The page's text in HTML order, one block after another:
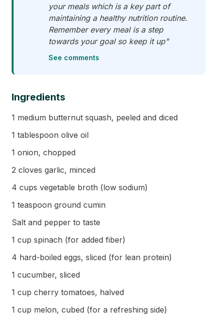
your meals which is a key part of
maintaining a healthy nutrition routine.
Remember every meal is a step
towards your goal so keep it up"
See comments
Ingredients
1 medium butternut squash, peeled and diced
1 tablespoon olive oil
1 onion, chopped
2 cloves garlic, minced
4 cups vegetable broth (low sodium)
1 teaspoon ground cumin
Salt and pepper to taste
1 cup spinach (for added fiber)
4 hard-boiled eggs, sliced (for lean protein)
1 cucumber, sliced
1 cup cherry tomatoes, halved
1 cup melon, cubed (for a refreshing side)